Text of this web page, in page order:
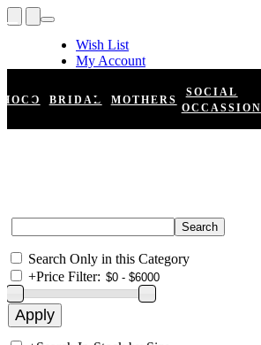
Wish List
My Account
Register
Log In
HOCO BRIDAL MOTHERS
SOCIAL
OCCASSION
Search Only in this Category
+Price Filter: